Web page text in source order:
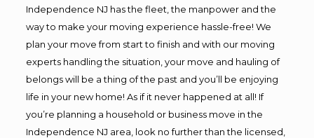
Independence NJ has the fleet, the manpower and the
way to make your moving experience hassle-free! We
plan your move from start to finish and with our moving
experts handling the situation, your move and hauling of
belongs will be a thing of the past and you’ll be enjoying
life in your new home! As if it never happened at all! If
you’re planning a household or business move in the
Independence NJ area, look no further than the licensed,